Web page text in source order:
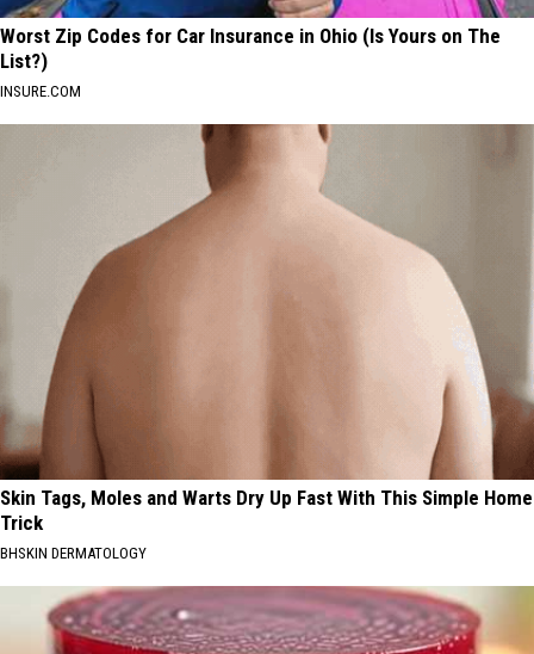
Worst Zip Codes for Car Insurance in Ohio (Is Yours on The
List?)
INSURE.COM
Skin Tags, Moles and Warts Dry Up Fast With This Simple Home
Trick
BHSKIN DERMATOLOGY